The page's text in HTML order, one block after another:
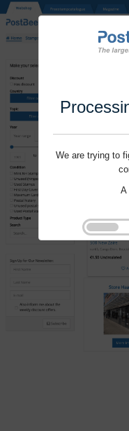
We are trying to
A